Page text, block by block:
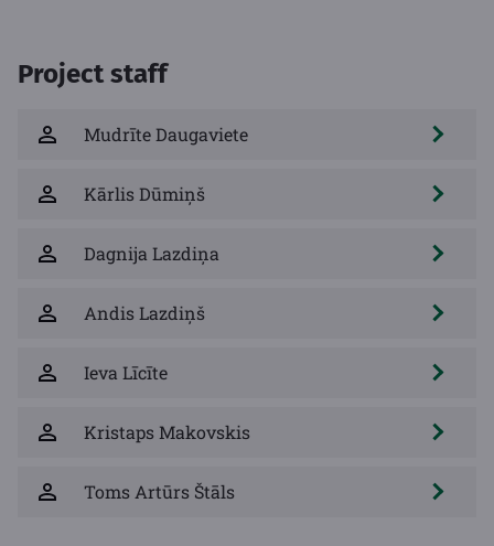
Project staff
Mudrīte Daugaviete
Kārlis Dūmiņš
Dagnija Lazdiņa
Andis Lazdiņš
Ieva Līcīte
Kristaps Makovskis
Toms Artūrs Štāls